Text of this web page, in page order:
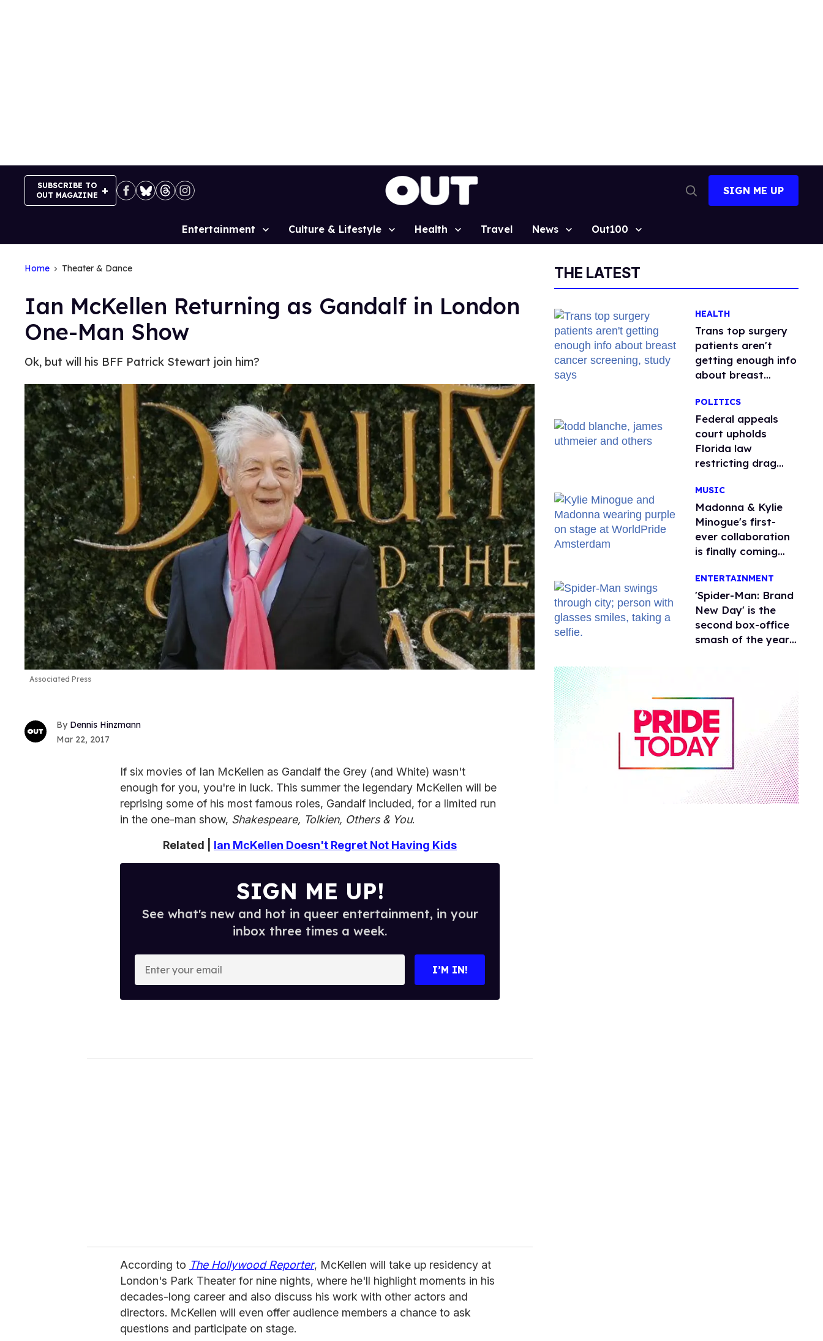
SUBSCRIBE TO
OUT MAGAZINE
Search
SIGN ME UP
Site
Entertainment Culture & Lifestyle Health Travel News Out100
Home Theater & Dance
Ian McKellen Returning as Gandalf in London
One-Man Show
Ok, but will his BFF Patrick Stewart join him?
Associated Press
Dennis Hinzmann
Mar 22, 2017
If six movies of Ian McKellen as Gandalf the Grey (and White) wasn't
enough for you, you're in luck. This summer the legendary McKellen will be
reprising some of his most famous roles, Gandalf included, for a limited run
in the one-man show, Shakespeare, Tolkien, Others & You.
Related | Ian McKellen Doesn't Regret Not Having Kids
SIGN ME UP!
See what's new and hot in queer entertainment, in your
inbox three times a week.
o
I’M IN!
According to The Hollywood Reporter, McKellen will take up residency at
London's Park Theater for nine nights, where he'll highlight moments in his
decades-long career and also discuss his work with other actors and
directors. McKellen will even offer audience members a chance to ask
questions and participate on stage.
THE LATEST
HEALTH
Trans top surgery
patients aren't
getting enough info
about breast
study says
POLITICS
Federal appeals
court upholds
Florida law
restricting drag
MUSIC
Madonna & Kylie
Minogue's first-
ever collaboration
is finally coming
ENTERTAINMENT
'Spider-Man: Brand
New Day' is the
second box-office
smash of the year